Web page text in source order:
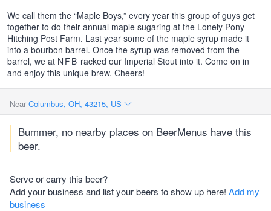
We call them the “Maple Boys,” every year this group of guys get
together to do their annual maple sugaring at the Lonely Pony
Hitching Post Farm. Last year some of the maple syrup made it
into a bourbon barrel. Once the syrup was removed from the
barrel, we at NFB racked our Imperial Stout into it. Come on in
and enjoy this unique brew. Cheers!
Near Columbus, OH, 43215, US
Bummer, no nearby places on BeerMenus have this
beer.
Serve or carry this beer?
Add your business and list your beers to show up here! Add my
business